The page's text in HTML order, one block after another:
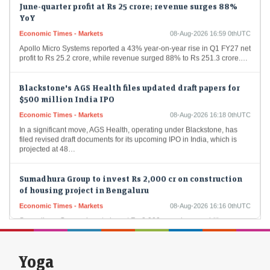
YoY
profit to Rs 25.2 crore, while revenue surged 88% to Rs 251.3 crore.…
$500 million India IPO
filed revised draft documents for its upcoming IPO in India, which is
projected at 48…
of housing project in Bengaluru
Kannamangala Corridor. This development aims to…
US Treasury yields fall as jobs report dashes hike bets
Yoga